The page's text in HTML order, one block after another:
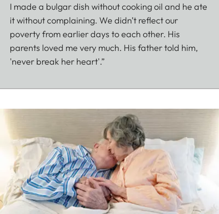
I made a bulgar dish without cooking oil and he ate
it without complaining. We didn’t reflect our
poverty from earlier days to each other. His
parents loved me very much. His father told him,
'never break her heart'.”